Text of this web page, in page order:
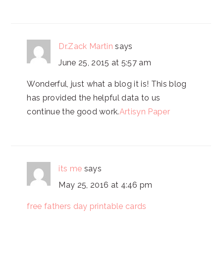
Dr.Zack Martin says
June 25, 2015 at 5:57 am
Wonderful, just what a blog it is! This blog
has provided the helpful data to us
continue the good work.Artisyn Paper
its me says
May 25, 2016 at 4:46 pm
free fathers day printable cards